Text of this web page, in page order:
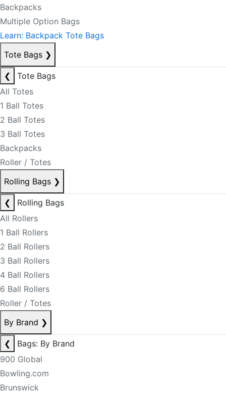
Backpacks
Multiple Option Bags
Learn: Backpack Tote Bags
Tote Bags ❯
❮
Tote Bags
All Totes
1 Ball Totes
2 Ball Totes
3 Ball Totes
Backpacks
Roller / Totes
Rolling Bags ❯
❮
Rolling Bags
All Rollers
1 Ball Rollers
2 Ball Rollers
3 Ball Rollers
4 Ball Rollers
6 Ball Rollers
Roller / Totes
By Brand ❯
❮
Bags: By Brand
900 Global
Bowling.com
Brunswick